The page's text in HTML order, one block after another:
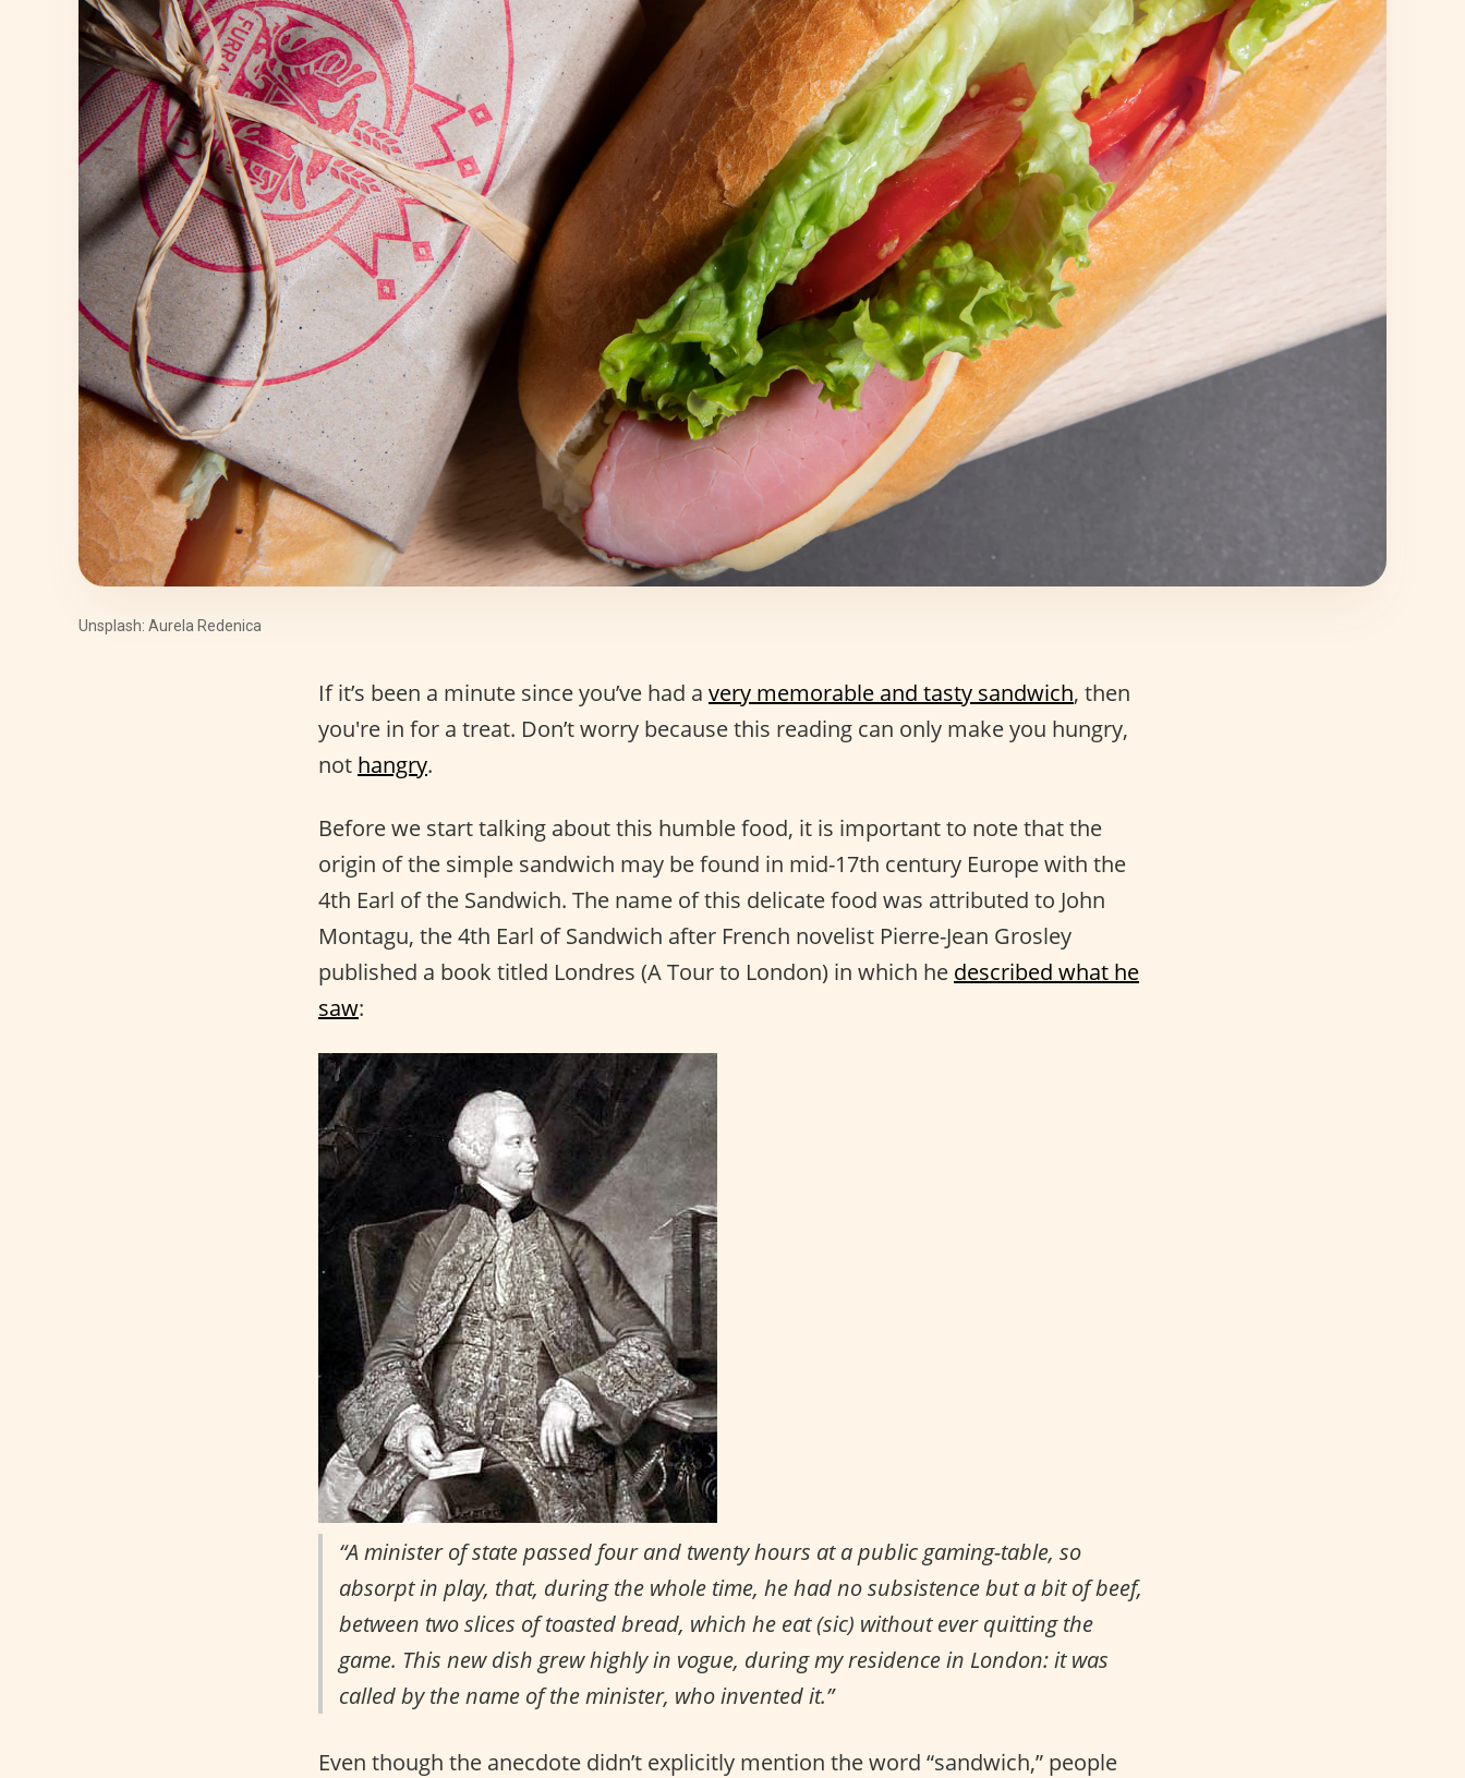
Unsplash: Aurela Redenica
If it’s been a minute since you’ve had a very memorable and tasty sandwich, then
you're in for a treat. Don’t worry because this reading can only make you hungry,
not hangry.
Before we start talking about this humble food, it is important to note that the
origin of the simple sandwich may be found in mid-17th century Europe with the
4th Earl of the Sandwich. The name of this delicate food was attributed to John
Montagu, the 4th Earl of Sandwich after French novelist Pierre-Jean Grosley
published a book titled Londres (A Tour to London) in which he described what he
saw:
“A minister of state passed four and twenty hours at a public gaming-table, so
absorpt in play, that, during the whole time, he had no subsistence but a bit of beef,
between two slices of toasted bread, which he eat (sic) without ever quitting the
game. This new dish grew highly in vogue, during my residence in London: it was
called by the name of the minister, who invented it.”
Even though the anecdote didn’t explicitly mention the word “sandwich,” people